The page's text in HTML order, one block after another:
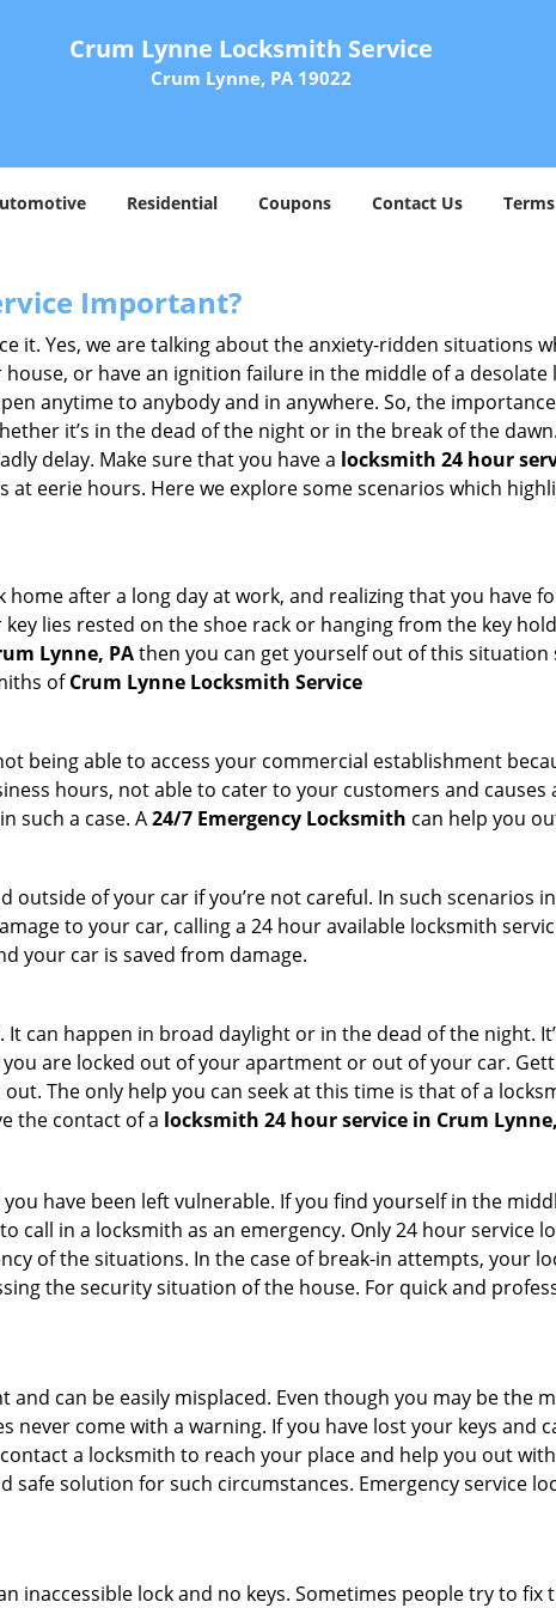
Crum Lynne Locksmith Service
Crum Lynne, PA 19022
Residential Coupons Contact Us
Important?
it. Yes, we are talking about the anxiety-ridden situations
or have an ignition failure in the middle of a desolate
anytime to anybody and in anywhere. So, the
it’s in the dead of the night or in the break of the
delay. Make sure that you have a locksmith 24 hour
eerie hours. Here we explore some scenarios which
after a long day at work, and realizing that you have
lies rested on the shoe rack or hanging from the key
Lynne, PAthen you can get yourself out of this situation
ofCrum Lynne Locksmith Service
being able to access your commercial establishment
hours, not able to cater to your customers and
such a case. A24/7 Emergency Locksmith can help you
outside of your car if you’re not careful. In such scenarios
to your car, calling a 24 hour available locksmith
your car is saved from damage.
can happen in broad daylight or in the dead of the night.
are locked out of your apartment or out of your car.
The only help you can seek at this time is that of a
the contact of a locksmith 24 hour service in Crum
have been left vulnerable. If you find yourself in the
call in a locksmith as an emergency. Only 24 hour service
of the situations. In the case of break-in attempts, your
the security situation of the house. For quick and
can be easily misplaced. Even though you may be the
never come with a warning. If you have lost your keys and
a locksmith to reach your place and help you out
safe solution for such circumstances. Emergency service
inaccessible lock and no keys. Sometimes people try to